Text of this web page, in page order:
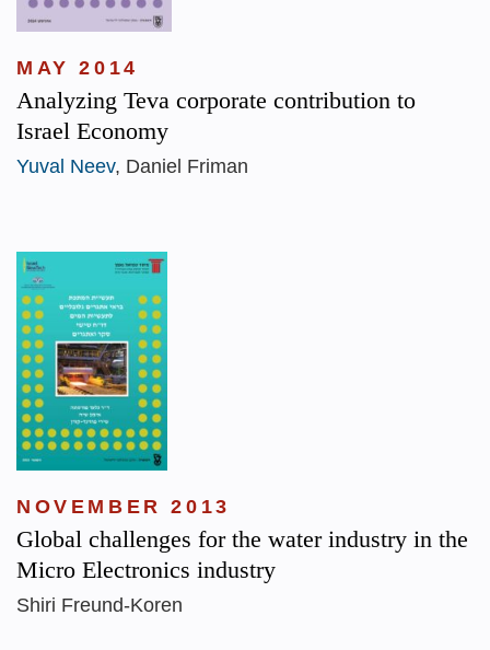
MAY 2014
Analyzing Teva corporate contribution to
Israel Economy
Yuval Neev, Daniel Friman
NOVEMBER 2013
Global challenges for the water industry in the
Micro Electronics industry
Shiri Freund-Koren